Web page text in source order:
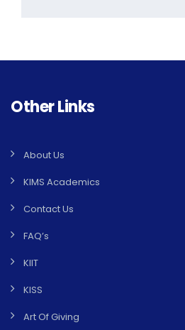
Other Links
About Us
KIMS Academics
Contact Us
FAQ’s
KIIT
KISS
Art Of Giving